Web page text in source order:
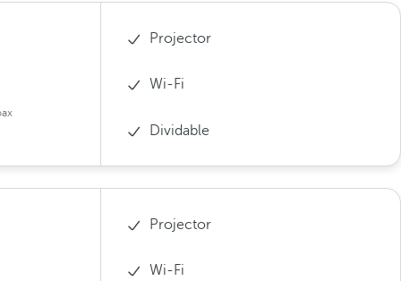
Projector
Wi-Fi
Dividable
Projector
Wi-Fi